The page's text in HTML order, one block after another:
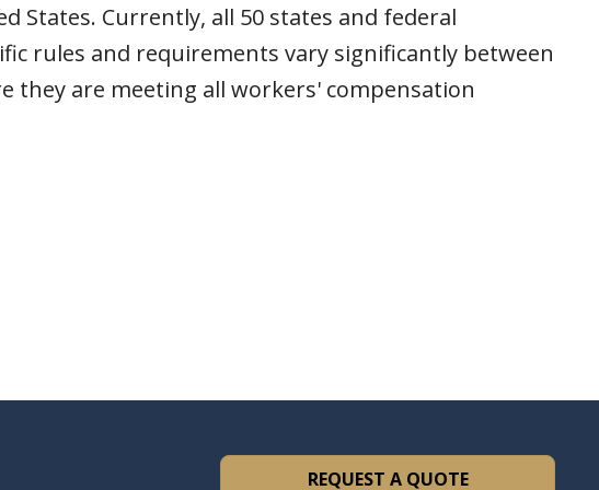
States. Currently, all 50 states and federal
rules and requirements vary significantly between
they are meeting all workers' compensation
REQUEST A QUOTE